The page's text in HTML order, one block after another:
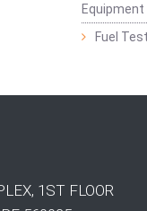
Equipment
Fuel
1ST FLOOR